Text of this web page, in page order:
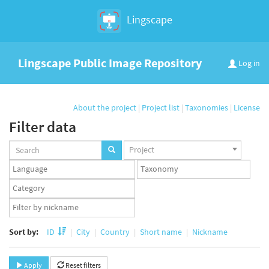
Lingscape
Log in
Lingscape Public Image Repository
About the project | Project list | Taxonomies | License
Filter data
Projects
set
Project
Languages
set
Taxonomy
set
Taxonomy
term
set
App
user
Sort by: ID City Country Short name Nickname
Apply Reset filters